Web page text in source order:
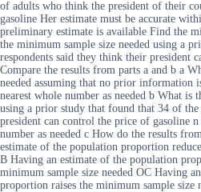
of adults who think the president of their
gasoline Her estimate must be accurate
preliminary estimate is available Find the
the minimum sample size needed using a
respondents said they think their president
Compare the results from parts a and b a
needed assuming that no prior information
nearest whole number as needed b What is
using a prior study that found that 34 of
president can control the price of gasoline
number as needed c How do the results
estimate of the population proportion
B Having an estimate of the population
minimum sample size needed OC Having
proportion raises the minimum sample size